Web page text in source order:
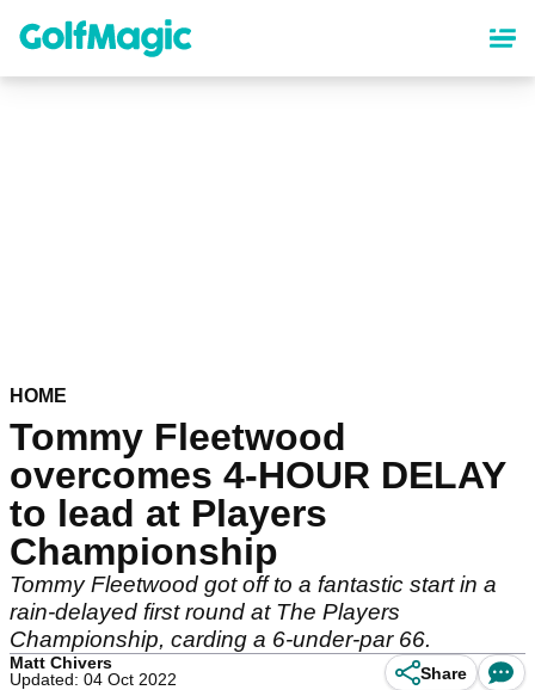
content
HOME
Tommy Fleetwood
overcomes 4-HOUR DELAY
to lead at Players
Championship
Tommy Fleetwood got off to a fantastic start in a
rain-delayed first round at The Players
Championship, carding a 6-under-par 66.
Matt Chivers
Updated: 04 Oct 2022
Share